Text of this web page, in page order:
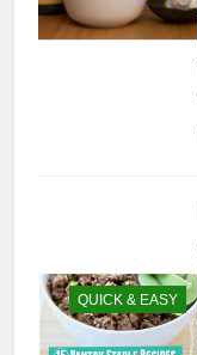
QUICK & EASY